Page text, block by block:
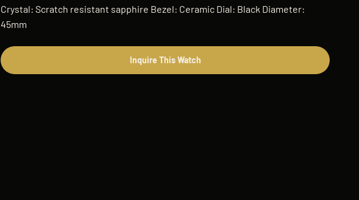
Crystal: Scratch resistant sapphire Bezel: Ceramic Dial: Black Diameter:
45mm
Inquire This Watch